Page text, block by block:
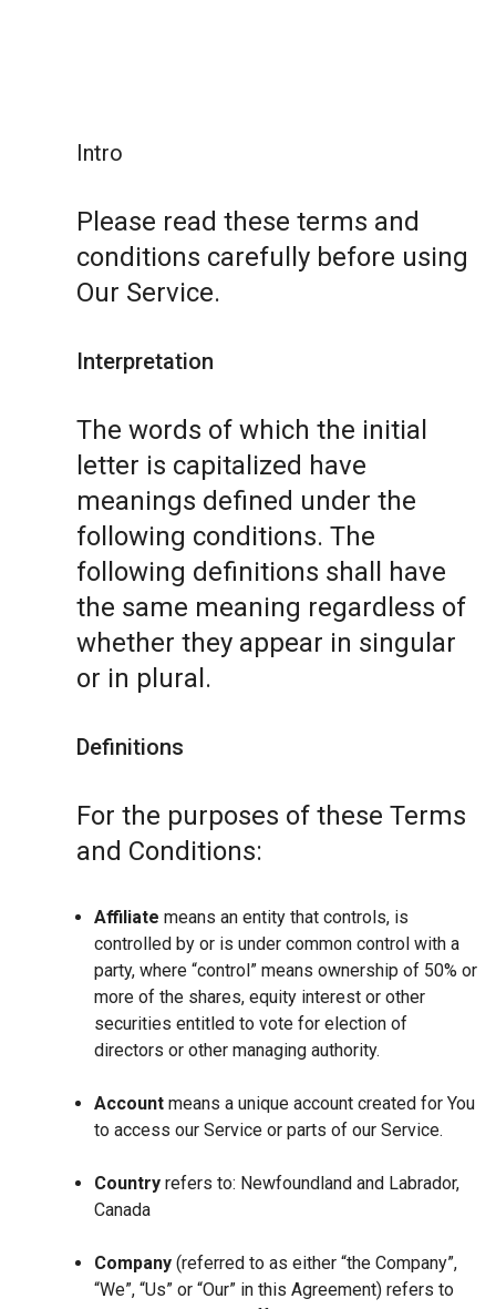
Intro
Please read these terms and
conditions carefully before using
Our Service.
Interpretation
The words of which the initial
letter is capitalized have
meanings defined under the
following conditions. The
following definitions shall have
the same meaning regardless of
whether they appear in singular
or in plural.
Definitions
For the purposes of these Terms
and Conditions:
Affiliate means an entity that controls, is
controlled by or is under common control with a
party, where “control” means ownership of 50% or
more of the shares, equity interest or other
securities entitled to vote for election of
directors or other managing authority.
Account means a unique account created for You
to access our Service or parts of our Service.
Country refers to: Newfoundland and Labrador,
Canada
Company (referred to as either “the Company”,
“We”, “Us” or “Our” in this Agreement) refers to